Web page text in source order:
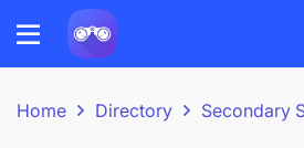
Home Directory Secondary